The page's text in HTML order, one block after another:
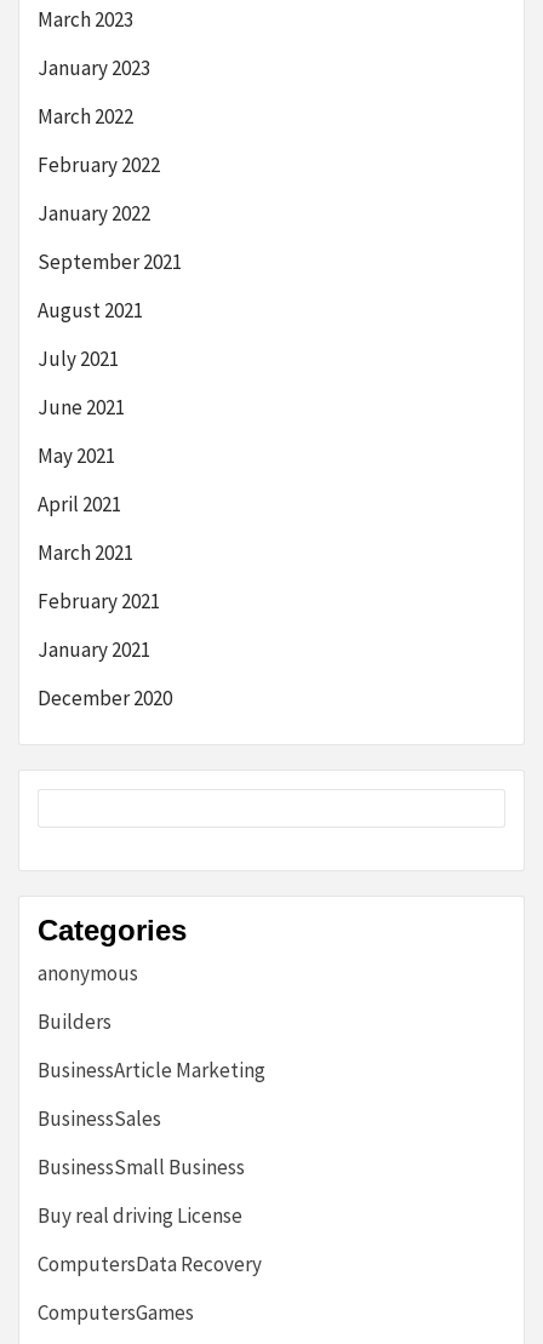
March 2023
January 2023
March 2022
February 2022
January 2022
September 2021
August 2021
July 2021
June 2021
May 2021
April 2021
March 2021
February 2021
January 2021
December 2020
Categories
anonymous
Builders
BusinessArticle Marketing
BusinessSales
BusinessSmall Business
Buy real driving License
ComputersData Recovery
ComputersGames